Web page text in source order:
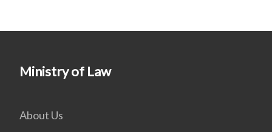
Ministry of Law
About Us